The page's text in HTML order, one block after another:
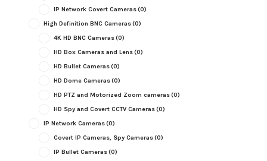
IP Network Covert Cameras(0)
High Definition BNC Cameras(0)
4K HD BNC Cameras(0)
HD Box Cameras and Lens(0)
HD Bullet Cameras(0)
HD Dome Cameras(0)
HD PTZ and Motorized Zoom cameras(0)
HD Spy and Covert CCTV Cameras(0)
IP Network Cameras(0)
Covert IP Cameras, Spy Cameras(0)
IP Bullet Cameras(0)